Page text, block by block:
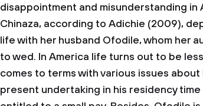
disappointment and misunderstanding in
Chinaza, according to Adichie (2009),
life with her husband Ofodile, whom her
to wed. In America life turns out to be
comes to terms with various issues
present undertaking in his residency